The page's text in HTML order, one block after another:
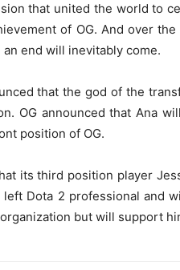
that united the world to
of OG. And over
end will inevitably come.
that the god of the
OG announced that Ana
position of OG.
its third position player
Dota 2 professional and
but will support